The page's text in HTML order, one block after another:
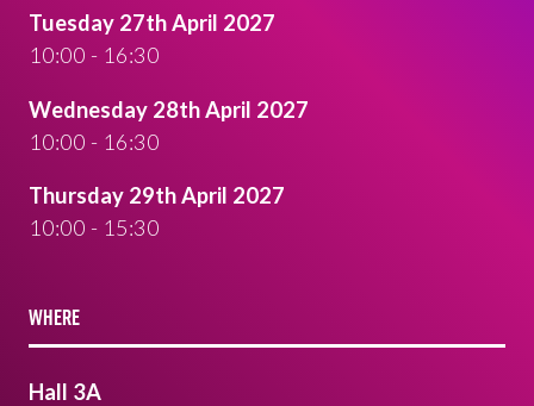
Tuesday 27th April 2027
10:00 - 16:30
Wednesday 28th April 2027
10:00 - 16:30
Thursday 29th April 2027
10:00 - 15:30
WHERE
Hall 3A